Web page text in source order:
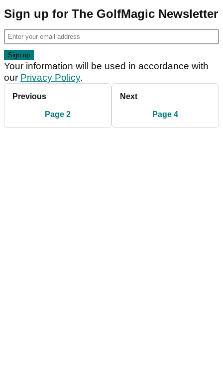
Sign up for The GolfMagic Newsletter
Your information will be used in accordance with
our Privacy Policy.
Previous
Page 2
Next
Page 4